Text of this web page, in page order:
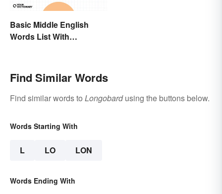
Basic Middle English
Words List With
Find Similar Words
Find similar words to Longobardusing the buttons below.
Words Starting With
L LO LON
Words Ending With